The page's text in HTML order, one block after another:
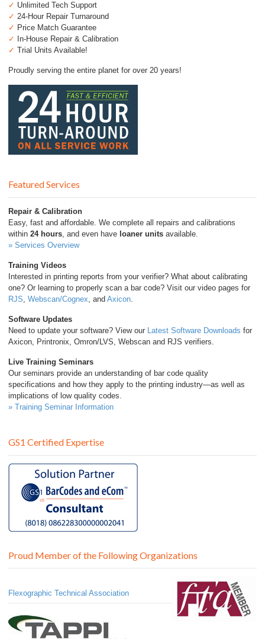
✓ Unlimited Tech Support
✓ 24-Hour Repair Turnaround
✓ Price Match Guarantee
✓
In-House Repair & Calibration
✓ Trial Units Available!
Proudly serving the entire planet for over 20 years!
Featured Services
Repair & Calibration
Easy, fast and affordable. We complete all repairs and calibrations
within 24 hours, and even have loaner units available.
» Services Overview
Training Videos
Interested in printing reports from your verifier? What about calibrating
one? Or learning to properly scan a bar code? Visit our video pages for
RJS, Webscan/Cognex, and Axicon.
Software Updates
Need to update your software? View our Latest Software Downloads for
Axicon, Printronix, Omron/LVS, Webscan and RJS verifiers.
Live Training Seminars
Our seminars provide an understanding of bar code quality
specifications and how they apply to the printing industry—as well as
implications of low quality codes.
» Training Seminar Information
GS1 Certified Expertise
Proud Member of the Following Organizations
Flexographic Technical Association